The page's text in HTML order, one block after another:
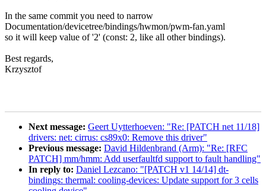
In the same commit you need to narrow
Documentation/devicetree/bindings/hwmon/pwm-fan.yaml
so it will keep value of '2' (const: 2, like all other bindings).
Best regards,
Krzysztof
Next message: Geert Uytterhoeven: "Re: [PATCH net 11/18]
drivers: net: cirrus: cs89x0: Remove this driver"
Previous message: David Hildenbrand (Arm): "Re: [RFC
PATCH] mm/hmm: Add userfaultfd support to fault handling"
In reply to: Daniel Lezcano: "[PATCH v1 14/14] dt-
bindings: thermal: cooling-devices: Update support for 3 cells